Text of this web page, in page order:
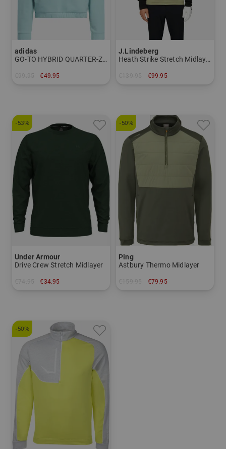
adidas
GO-TO HYBRID QUARTER-ZIP PULLOVER Stretch Midlayer
€49.95
J.Lindeberg
Heath Strike Stretch Midlayer
€99.95
-53%
Under Armour
Drive Crew Stretch Midlayer
€34.95
-50%
Ping
Astbury Thermo Midlayer
€79.95
-50%